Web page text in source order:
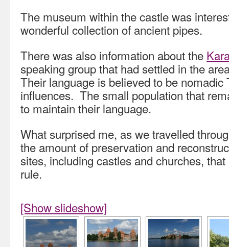
The museum within the castle was
wonderful collection of ancient pipes.
There was also information about the
speaking group that had settled in the
Their language is believed to be nomadic
influences. The small population that
to maintain their language.
What surprised me, as we travelled
the amount of preservation and
sites, including castles and churches,
rule.
[Show slideshow]